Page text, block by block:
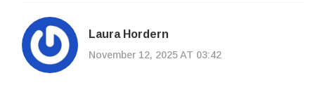
Laura Hordern
November 12, 2025 AT 03:42